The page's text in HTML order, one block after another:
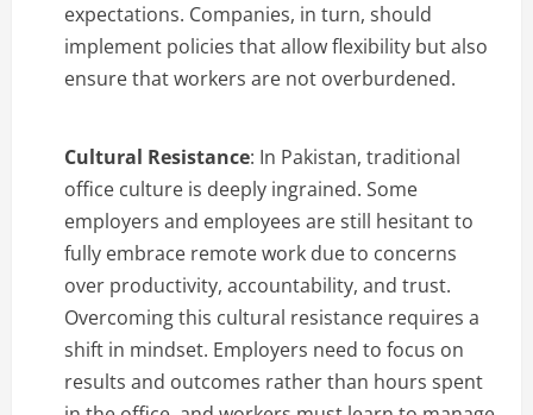
expectations. Companies, in turn, should
implement policies that allow flexibility but also
ensure that workers are not overburdened.
Cultural Resistance: In Pakistan, traditional
office culture is deeply ingrained. Some
employers and employees are still hesitant to
fully embrace remote work due to concerns
over productivity, accountability, and trust.
Overcoming this cultural resistance requires a
shift in mindset. Employers need to focus on
results and outcomes rather than hours spent